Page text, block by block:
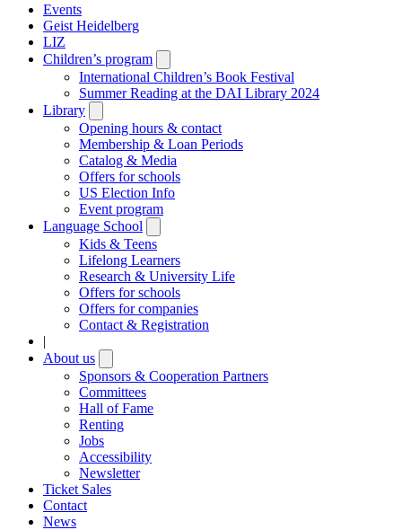
Events
Geist Heidelberg
LIZ
Children’s program
submenu
International Children’s Book Festival
Summer Reading at the DAI Library 2024
Library
submenu
Opening hours & contact
Membership & Loan Periods
Catalog & Media
Offers for schools
US Election Info
Event program
Language School
submenu
Kids & Teens
Lifelong Learners
Research & University Life
Offers for schools
Offers for companies
Contact & Registration
|
About us
submenu
Sponsors & Cooperation Partners
Committees
Hall of Fame
Renting
Jobs
Accessibility
Newsletter
Ticket Sales
Contact
News